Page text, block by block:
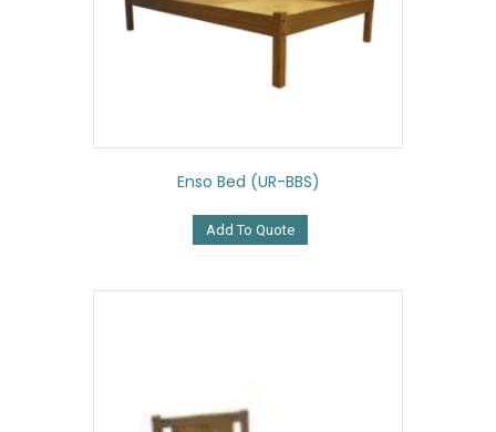
Enso Bed (UR-BBS)
Add To Quote